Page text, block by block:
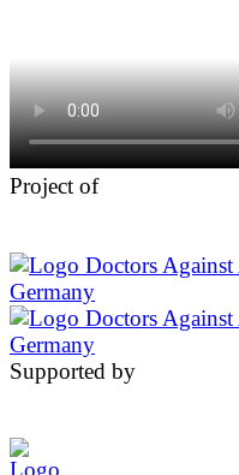
Project of
Supported by